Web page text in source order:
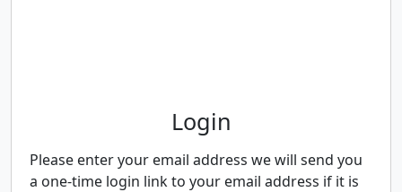
Neighbourhood Alert
Login
Please enter your email address we will send you
a one-time login link to your email address if it is